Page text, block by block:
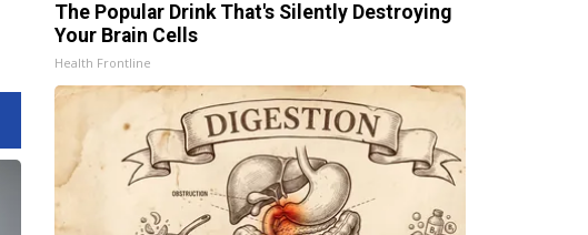
The Popular Drink That's Silently Destroying
Your Brain Cells
Health Frontline